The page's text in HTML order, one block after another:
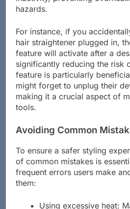
inactivity, preventing
For instance, if you
hair straightener plugged in,
feature will activate after a
significantly reducing the risk
feature is particularly
might forget to unplug their
making it a crucial aspect of
Avoiding Common
To ensure a safer styling
of common mistakes is
frequent errors users make